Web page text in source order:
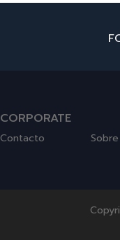
CORPORATE
Contacto